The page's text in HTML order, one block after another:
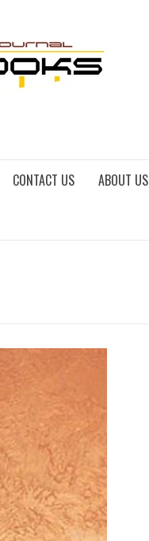
CONTACT US ABOUT US